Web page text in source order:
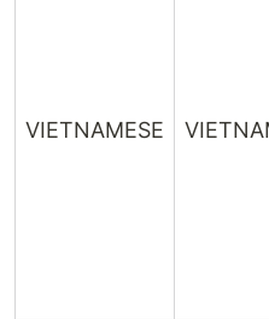
VIETNAMESE